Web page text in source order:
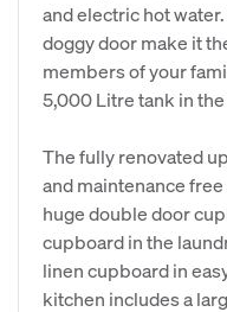
and electric hot
doggy door make it
members of your
5,000 Litre tank in
The fully renovated
and maintenance
huge double door
cupboard in the
linen cupboard in
kitchen includes a